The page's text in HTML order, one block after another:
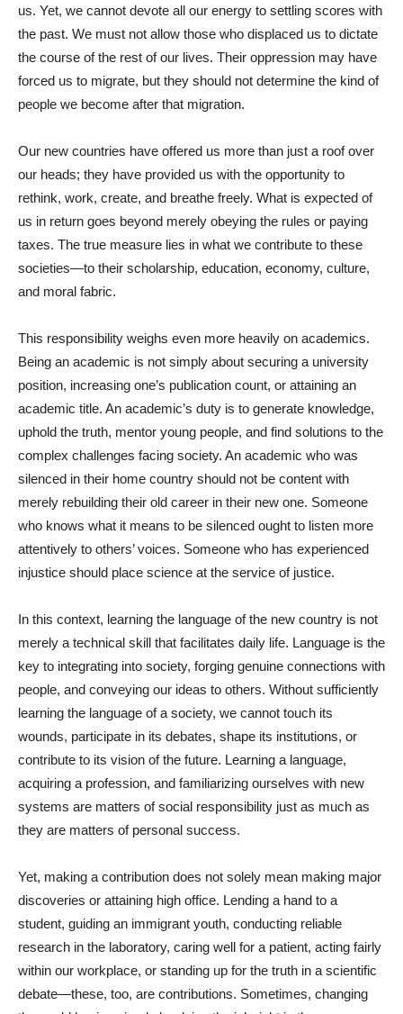
us. Yet, we cannot devote all our energy to settling scores with
the past. We must not allow those who displaced us to dictate
the course of the rest of our lives. Their oppression may have
forced us to migrate, but they should not determine the kind of
people we become after that migration.
Our new countries have offered us more than just a roof over
our heads; they have provided us with the opportunity to
rethink, work, create, and breathe freely. What is expected of
us in return goes beyond merely obeying the rules or paying
taxes. The true measure lies in what we contribute to these
societies—to their scholarship, education, economy, culture,
and moral fabric.
This responsibility weighs even more heavily on academics.
Being an academic is not simply about securing a university
position, increasing one’s publication count, or attaining an
academic title. An academic’s duty is to generate knowledge,
uphold the truth, mentor young people, and find solutions to the
complex challenges facing society. An academic who was
silenced in their home country should not be content with
merely rebuilding their old career in their new one. Someone
who knows what it means to be silenced ought to listen more
attentively to others’ voices. Someone who has experienced
injustice should place science at the service of justice.
In this context, learning the language of the new country is not
merely a technical skill that facilitates daily life. Language is the
key to integrating into society, forging genuine connections with
people, and conveying our ideas to others. Without sufficiently
learning the language of a society, we cannot touch its
wounds, participate in its debates, shape its institutions, or
contribute to its vision of the future. Learning a language,
acquiring a profession, and familiarizing ourselves with new
systems are matters of social responsibility just as much as
they are matters of personal success.
Yet, making a contribution does not solely mean making major
discoveries or attaining high office. Lending a hand to a
student, guiding an immigrant youth, conducting reliable
research in the laboratory, caring well for a patient, acting fairly
within our workplace, or standing up for the truth in a scientific
debate—these, too, are contributions. Sometimes, changing